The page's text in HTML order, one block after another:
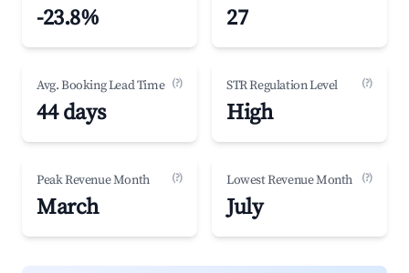
-23.8% 27
Avg. Booking Lead Time (?)
44 days
STR Regulation Level (?)
High
Peak Revenue Month (?)
March
Lowest Revenue Month (?)
July